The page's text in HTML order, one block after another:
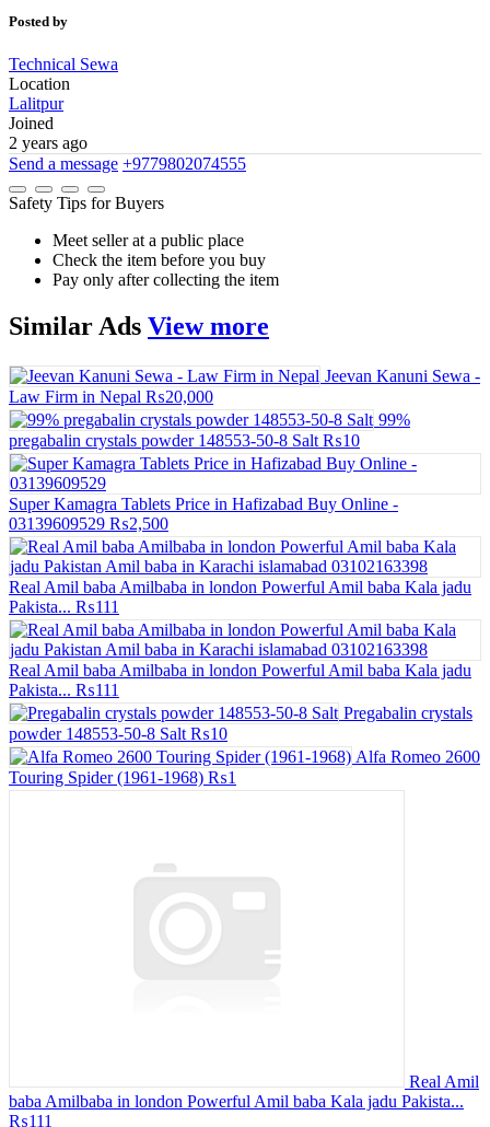
Posted by
Technical Sewa
Location
Lalitpur
Joined
2 years ago
Send a message +9779802074555
Safety Tips for Buyers
Meet seller at a public place
Check the item before you buy
Pay only after collecting the item
Similar Ads View more
Jeevan Kanuni Sewa -
Law Firm in Nepal ₨20,000
99%
pregabalin crystals powder 148553-50-8 Salt ₨10
Super Kamagra Tablets Price in Hafizabad Buy Online -
03139609529 ₨2,500
Real Amil baba Amilbaba in london Powerful Amil baba Kala jadu
Pakista... ₨111
Real Amil baba Amilbaba in london Powerful Amil baba Kala jadu
Pakista... ₨111
Pregabalin crystals
powder 148553-50-8 Salt ₨10
Alfa Romeo 2600
Touring Spider (1961-1968) ₨1
Real Amil
baba Amilbaba in london Powerful Amil baba Kala jadu Pakista...
₨111